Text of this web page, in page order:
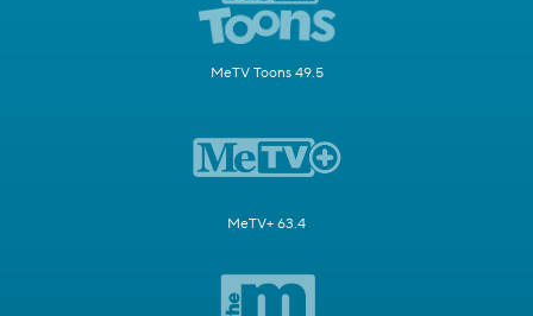
MeTV Toons 49.5
MeTV+ 63.4